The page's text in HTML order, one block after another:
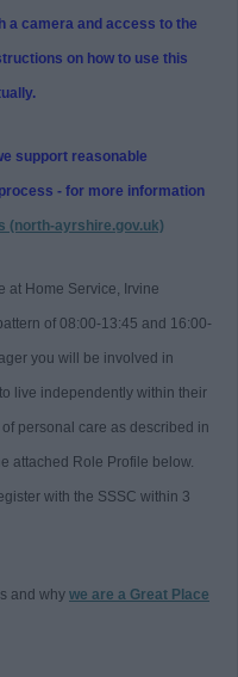
a camera and access to the
on how to use this
support reasonable
- for more information
(north-ayrshire.gov.uk)
at Home Service, Irvine
of 08:00-13:45 and 16:00-
you will be involved in
live independently within their
personal care as described in
attached Role Profile below.
with the SSSC within 3
and why we are a Great Place